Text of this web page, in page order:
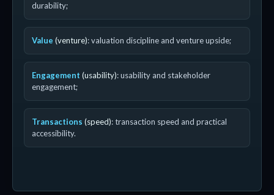
durability;
Value (venture): valuation discipline and venture upside;
Engagement (usability): usability and stakeholder
engagement;
Transactions (speed): transaction speed and practical
accessibility.